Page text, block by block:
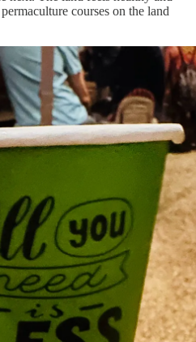
courses on the land